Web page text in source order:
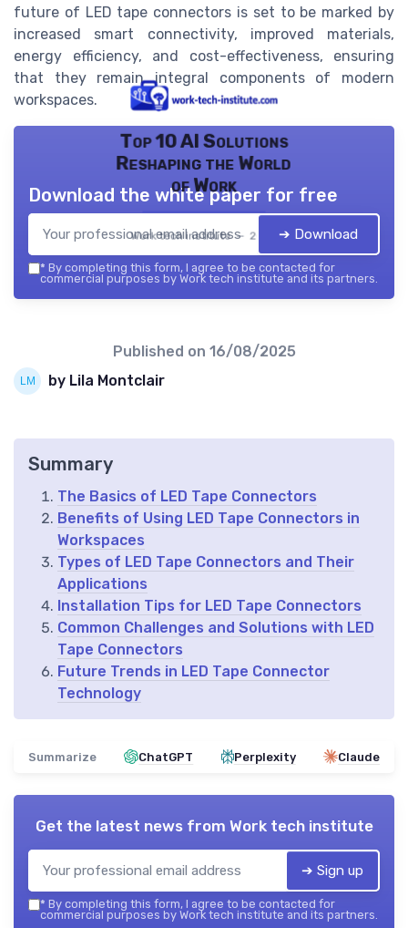
future of LED tape connectors is set to be marked by
increased smart connectivity, improved materials,
energy efficiency, and cost-effectiveness, ensuring
that they remain integral components of modern
workspaces.
Top 10 AI Solutions
Reshaping the World
of Work
Work tech institute — 2026
Download the white paper for free
➔ Download
* By completing this form, I agree to be contacted for
commercial purposes by Work tech institute and its partners.
Published on 16/08/2025
by Lila Montclair
Summary
The Basics of LED Tape Connectors
Benefits of Using LED Tape Connectors in
Workspaces
Types of LED Tape Connectors and Their
Applications
Installation Tips for LED Tape Connectors
Common Challenges and Solutions with LED
Tape Connectors
Future Trends in LED Tape Connector
Technology
Summarize ChatGPT Perplexity Claude
Get the latest news from Work tech institute
➔ Sign up
* By completing this form, I agree to be contacted for
commercial purposes by Work tech institute and its partners.